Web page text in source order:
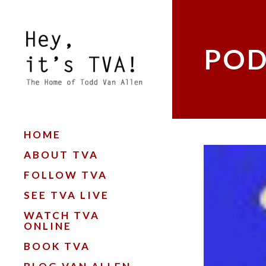
HOME
ABOUT TVA
FOLLOW TVA
SEE TVA LIVE
WATCH TVA
ONLINE
BOOK TVA